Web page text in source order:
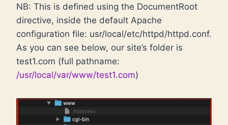
NB: This is defined using the DocumentRoot
directive, inside the default Apache
configuration file: usr/local/etc/httpd/httpd.conf.
As you can see below, our site’s folder is
test1.com (full pathname:
/usr/local/var/www/test1.com)